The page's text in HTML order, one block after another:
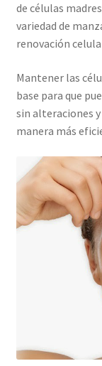
de células
variedad de
renovación
Mantener las
base para que
sin alteraciones
manera más